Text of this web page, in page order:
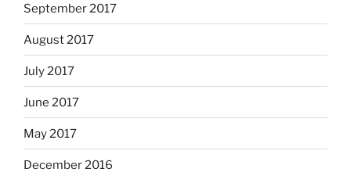
September 2017
August 2017
July 2017
June 2017
May 2017
December 2016